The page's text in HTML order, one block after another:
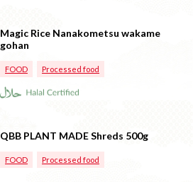
Magic Rice Nanakometsu wakame
gohan
FOOD Processed food
QBB PLANT MADE Shreds 500g
FOOD Processed food